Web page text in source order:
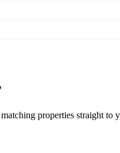
properties straight to